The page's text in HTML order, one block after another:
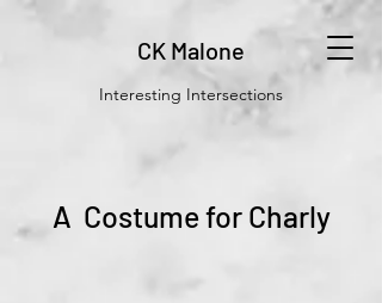
CK Malone
Interesting Intersections
A Costume for Charly